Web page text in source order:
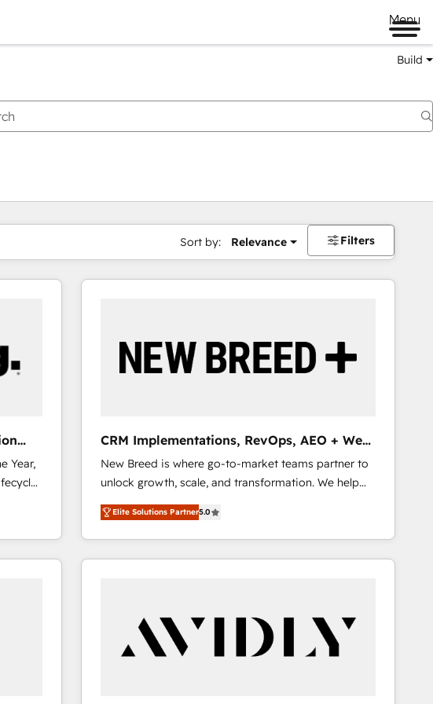
Menu
Build
Sort by: Relevance Filters
Year,
🔄
-
CRM Implementations, RevOps, AEO + Web,
Demand Gen
New Breed is where go-to-market teams partner to
unlock growth, scale, and transformation. We help
companies activate HubSpot’s AI-powered
customer platform and operationalize HubSpot’s
Loop Marketing framework through expert-led
services, smart agents, and purpose-built apps,
buyer journey for clean data, scalability, & reporting.
🎯Demand Gen & ABM: Drive pipeline with inbound,
ABM, AEO, SEO, & paid media that fuel growth. 👩‍💻
Elite Solutions Partner5.0
Page Page